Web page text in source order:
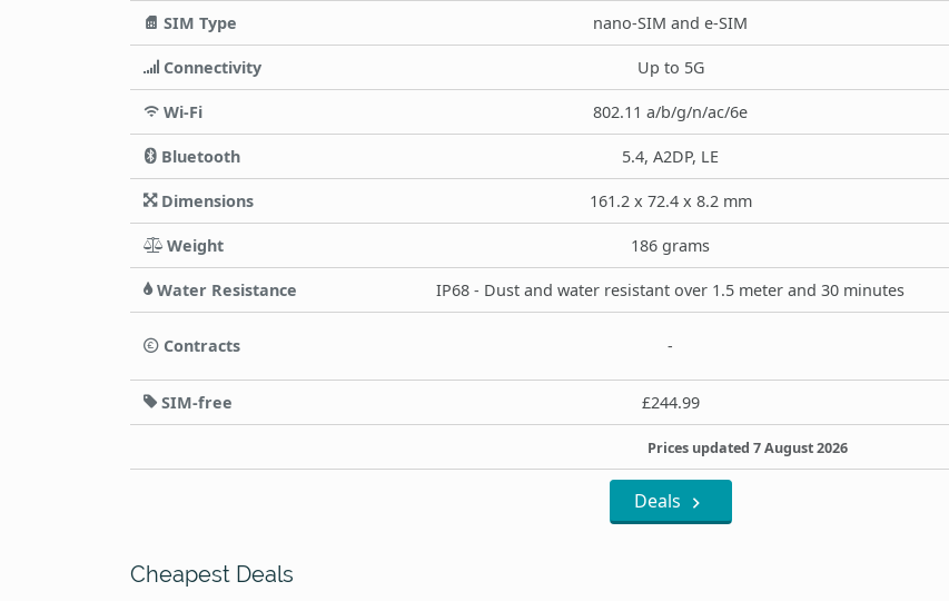
SIM Type nano-SIM and e-SIM
Connectivity Up to 5G
Wi-Fi 802.11 a/b/g/n/ac/6e
Bluetooth 5.4, A2DP, LE
Dimensions 161.2 x 72.4 x 8.2 mm
Weight 186 grams
Water Resistance IP68 - Dust and water resistant over 1.5 meter and 30 minutes
Contracts -
SIM-free £244.99
Prices updated 7 August 2026
Deals
Cheapest Deals